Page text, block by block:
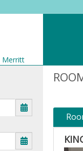
Merritt